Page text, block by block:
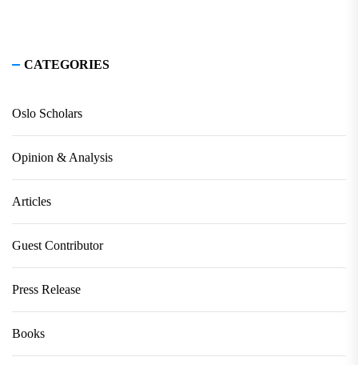
CATEGORIES
Oslo Scholars
Opinion & Analysis
Articles
Guest Contributor
Press Release
Books